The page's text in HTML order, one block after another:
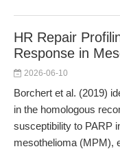
HR Repair
Response in
2026-06-10
Borchert et al. (2019)
in the homologous
susceptibility to PARP
mesothelioma (MPM),